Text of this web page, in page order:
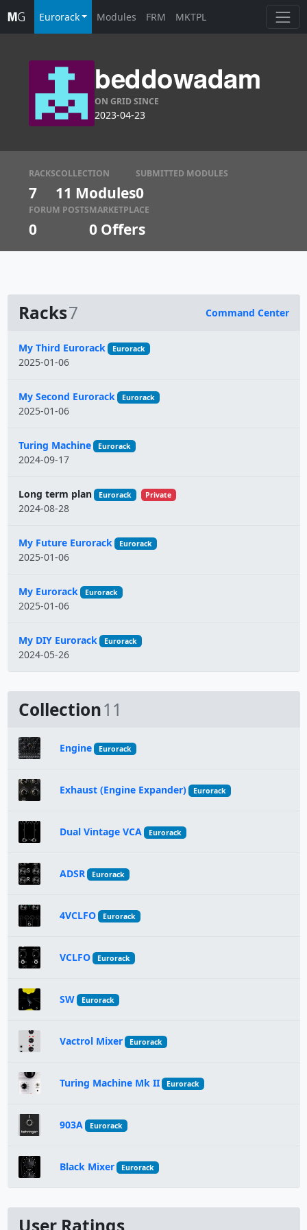
Eurorack Modules FRM MKTPL
beddowadam
ON GRID SINCE
2023-04-23
RACKS
7
COLLECTION
11 Modules
SUBMITTED MODULES
0
FORUM POSTS
0
MARKETPLACE
0 Offers
Racks7 Command Center
Name
My Third Eurorack Eurorack
2025-01-06
My Second Eurorack Eurorack
2025-01-06
Turing Machine Eurorack
2024-09-17
Long term plan Eurorack Private
2024-08-28
My Future Eurorack Eurorack
2025-01-06
My Eurorack Eurorack
2025-01-06
My DIY Eurorack Eurorack
2024-05-26
Collection11
Engine Eurorack
Exhaust (Engine Expander) Eurorack
Dual Vintage VCA Eurorack
ADSR Eurorack
4VCLFO Eurorack
VCLFO Eurorack
SW Eurorack
Vactrol Mixer Eurorack
Turing Machine Mk II Eurorack
903A Eurorack
Black Mixer Eurorack